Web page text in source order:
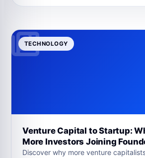
TECHNOLOGY
Venture Capital to Startup:
More Investors Joining
Discover why more venture